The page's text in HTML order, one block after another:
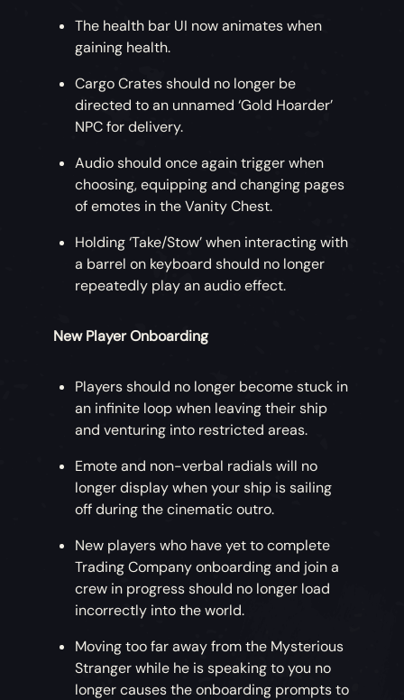
The health bar UI now animates when
gaining health.
Cargo Crates should no longer be
directed to an unnamed ‘Gold Hoarder’
NPC for delivery.
Audio should once again trigger when
choosing, equipping and changing pages
of emotes in the Vanity Chest.
Holding ‘Take/Stow’ when interacting with
a barrel on keyboard should no longer
repeatedly play an audio effect.
New Player Onboarding
Players should no longer become stuck in
an infinite loop when leaving their ship
and venturing into restricted areas.
Emote and non-verbal radials will no
longer display when your ship is sailing
off during the cinematic outro.
New players who have yet to complete
Trading Company onboarding and join a
crew in progress should no longer load
incorrectly into the world.
Moving too far away from the Mysterious
Stranger while he is speaking to you no
longer causes the onboarding prompts to